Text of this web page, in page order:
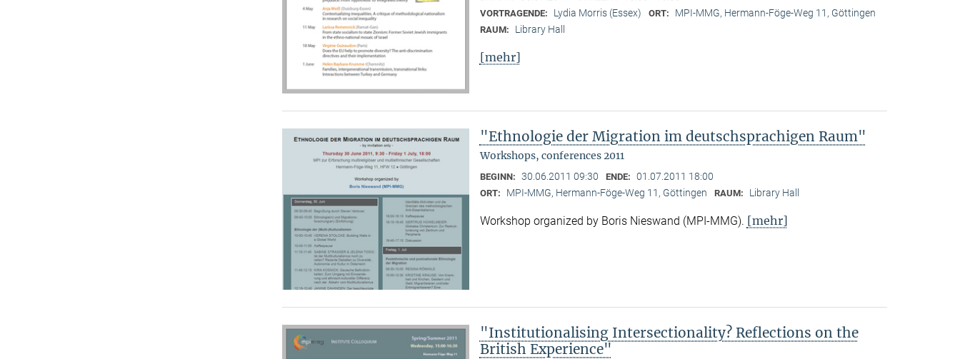
VORTRAGENDE: Lydia Morris (Essex) ORT: MPI-MMG, Hermann-Föge-Weg 11, Göttingen
RAUM: Library Hall
[mehr]
"Ethnologie der Migration im deutschsprachigen Raum"
Workshops, conferences 2011
BEGINN: 30.06.2011 09:30 ENDE: 01.07.2011 18:00
ORT: MPI-MMG, Hermann-Föge-Weg 11, Göttingen RAUM: Library Hall
Workshop organized by Boris Nieswand (MPI-MMG). [mehr]
"Institutionalising Intersectionality? Reflections on the
British Experience"